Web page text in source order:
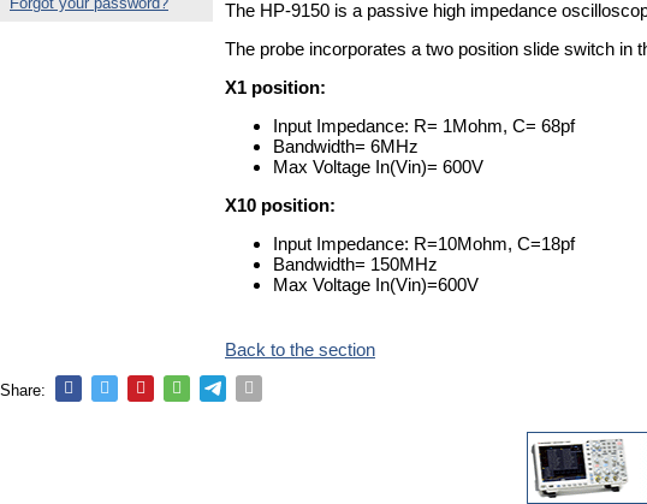
The HP-9150 is a passive high impedance
The probe incorporates a two position slide switch in
X1 position:
Input Impedance: R= 1Mohm, C= 68pf
Bandwidth= 6MHz
Max Voltage In(Vin)= 600V
X10 position:
Input Impedance: R=10Mohm, C=18pf
Bandwidth= 150MHz
Max Voltage In(Vin)=600V
Back to the section
Share: